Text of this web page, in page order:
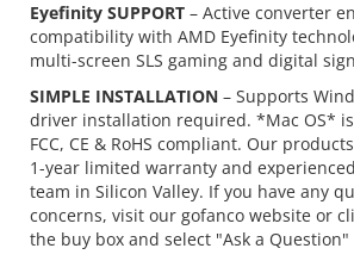
Eyefinity SUPPORT – Active converter
compatibility with AMD Eyefinity
multi-screen SLS gaming and digital
SIMPLE INSTALLATION – Supports
driver installation required. *Mac OS*
FCC, CE & RoHS compliant. Our
1-year limited warranty and
team in Silicon Valley. If you have any
concerns, visit our gofanco website or
the buy box and select "Ask a Question"